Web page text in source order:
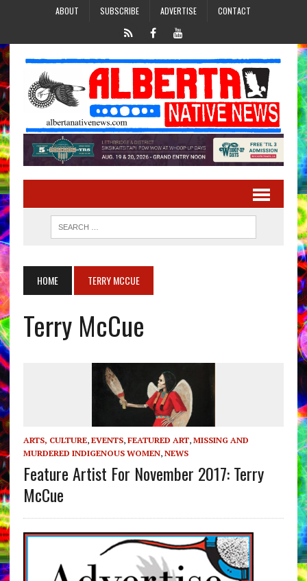
ABOUT SUBSCRIBE ADVERTISE CONTACT
HOME TERRY MCCUE
Terry McCue
ARTS, CULTURE, EVENTS, FEATURED ART, MISSING AND
MURDERED INDIGENOUS WOMEN, NEWS
Feature Artist For November 2017: Terry
McCue